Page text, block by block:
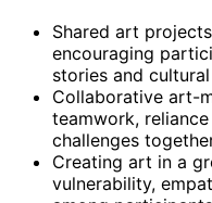
Shared art
encouraging
stories and
Collaborative art-
teamwork,
challenges
Creating art in a
vulnerability,